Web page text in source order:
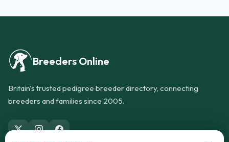
Breeders Online
Britain's trusted pedigree breeder directory, connecting
breeders and families since 2005.